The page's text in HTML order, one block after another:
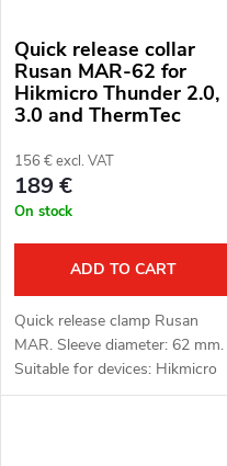
Quick release collar
Rusan MAR-62 for
Hikmicro Thunder 2.0,
3.0 and ThermTec
156 € excl. VAT
189 €
On stock
ADD TO CART
Quick release clamp Rusan
MAR. Sleeve diameter: 62 mm.
Suitable for devices: Hikmicro
Thunder 2.0, 3.0 and ThermTec